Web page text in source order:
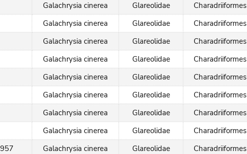
Galachrysia cinerea Glareolidae Charadriiformes
Galachrysia cinerea Glareolidae Charadriiformes
Galachrysia cinerea Glareolidae Charadriiformes
Galachrysia cinerea Glareolidae Charadriiformes
Galachrysia cinerea Glareolidae Charadriiformes
Galachrysia cinerea Glareolidae Charadriiformes
Galachrysia cinerea Glareolidae Charadriiformes
Galachrysia cinerea Glareolidae Charadriiformes
Galachrysia cinerea Glareolidae Charadriiformes